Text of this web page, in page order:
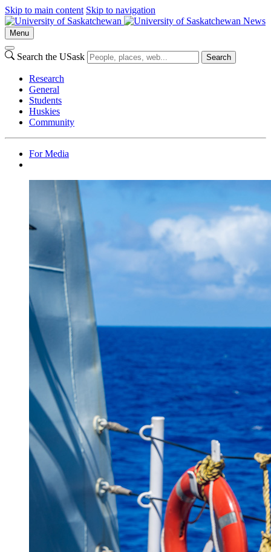
Skip to main content Skip to navigation
News
Menu
Search the USask Search
Research
General
Students
Huskies
Community
For Media